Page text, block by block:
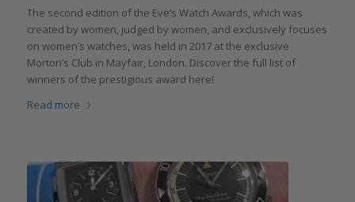
The second edition of the Eve’s Watch Awards, which was
created by women, judged by women, and exclusively focuses
on women’s watches, was held in 2017 at the exclusive
Morton’s Club in Mayfair, London. Discover the full list of
winners of the prestigious award here!
Read more